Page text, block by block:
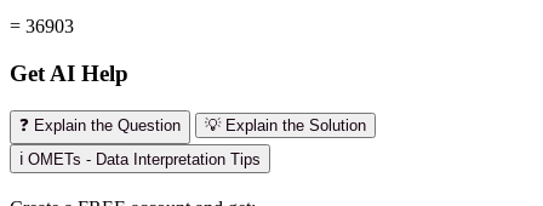
= 36903
Get AI Help
❓ Explain the Question
💡 Explain the Solution
ℹ️ OMETs - Data Interpretation Tips